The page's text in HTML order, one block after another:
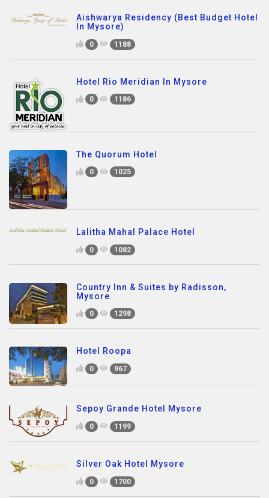
Aishwarya Residency (Best Budget Hotel
In Mysore)
0 1188
Hotel Rio Meridian In Mysore
0 1186
The Quorum Hotel
0 1025
Lalitha Mahal Palace Hotel
0 1082
Country Inn & Suites by Radisson,
Mysore
0 1298
Hotel Roopa
0 967
Sepoy Grande Hotel Mysore
0 1199
Silver Oak Hotel Mysore
0 1700